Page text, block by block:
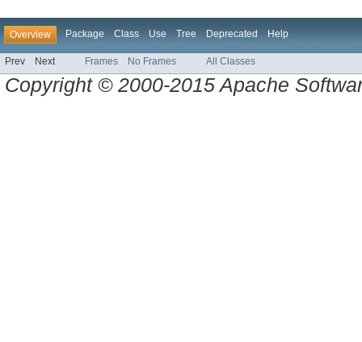
Overview Package Class Use Tree Deprecated Help
Prev Next Frames No Frames All Classes
Copyright © 2000-2015 Apache